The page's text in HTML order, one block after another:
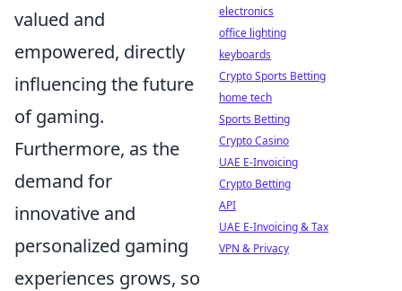
valued and
empowered, directly
influencing the future
of gaming.
Furthermore, as the
demand for
innovative and
personalized gaming
experiences grows, so
electronics
office lighting
keyboards
Crypto Sports Betting
home tech
Sports Betting
Crypto Casino
UAE E-Invoicing
Crypto Betting
API
UAE E-Invoicing & Tax
VPN & Privacy